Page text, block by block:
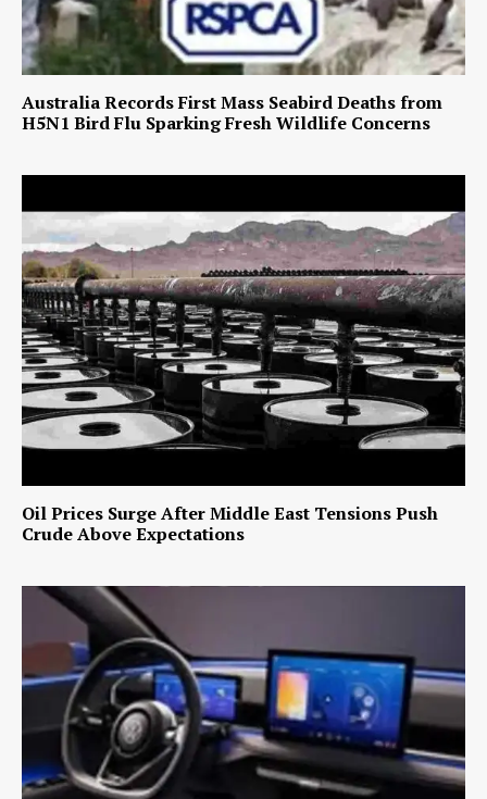
Australia Records First Mass Seabird Deaths from
H5N1 Bird Flu Sparking Fresh Wildlife Concerns
Oil Prices Surge After Middle East Tensions Push
Crude Above Expectations